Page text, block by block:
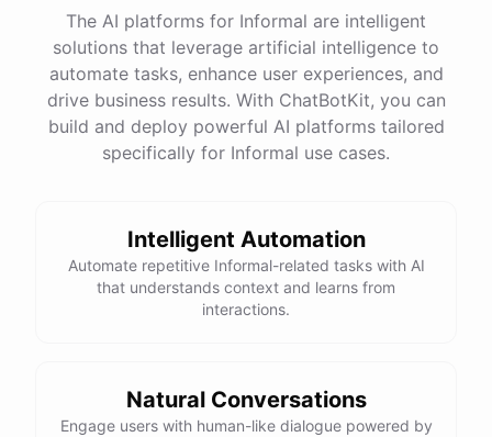
The AI platforms for Informal are intelligent
solutions that leverage artificial intelligence to
automate tasks, enhance user experiences, and
drive business results. With ChatBotKit, you can
build and deploy powerful AI platforms tailored
specifically for Informal use cases.
Intelligent Automation
Automate repetitive Informal-related tasks with AI
that understands context and learns from
interactions.
Natural Conversations
Engage users with human-like dialogue powered by